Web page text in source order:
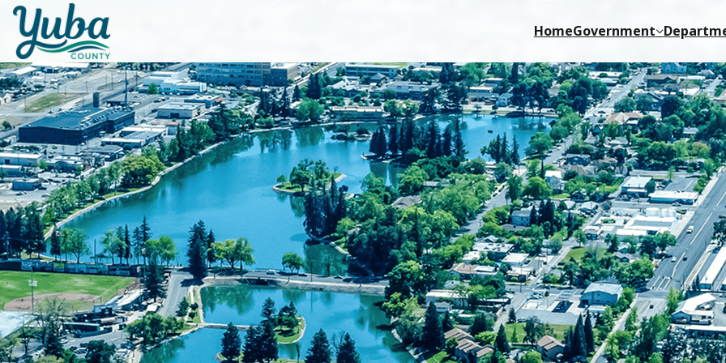
Skip to main content HomeGovernment